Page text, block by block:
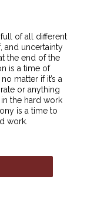
of all different
and uncertainty
the end of the
is a time of
matter if it’s a
or anything
in the hard work
is a time to
work.